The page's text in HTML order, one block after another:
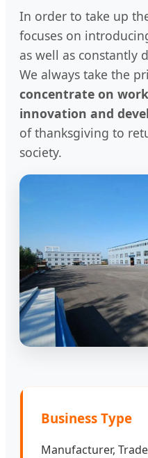
In order to take up
focuses on
as well as constantly
We always take the
concentrate on
innovation and
of thanksgiving to
society.
Business Type
Manufacturer,